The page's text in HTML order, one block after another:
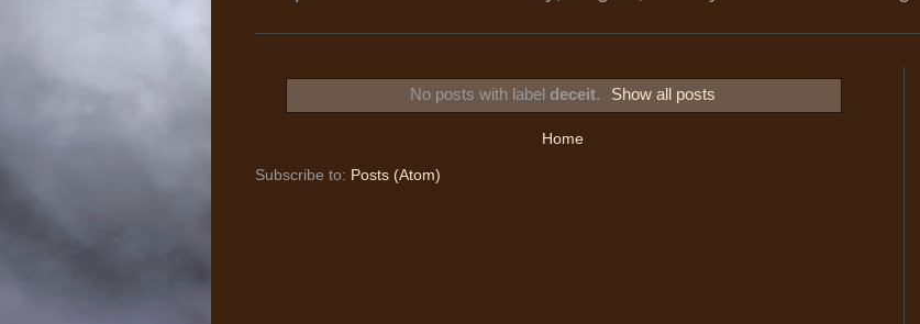
No posts with label deceit. Show all posts
Home
Subscribe to: Posts (Atom)